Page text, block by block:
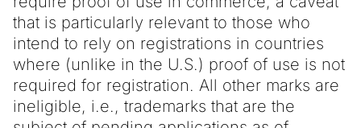
that is particularly relevant to those who
intend to rely on registrations in countries
where (unlike in the U.S.) proof of use is not
required for registration. All other marks are
ineligible, i.e., trademarks that are the